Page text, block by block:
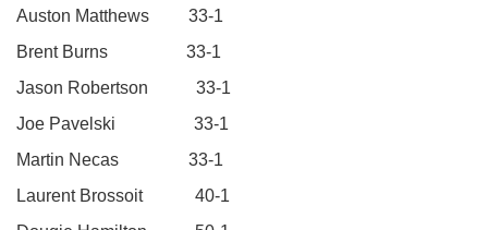
Auston Matthews 33-1
Brent Burns 33-1
Jason Robertson 33-1
Joe Pavelski 33-1
Martin Necas 33-1
Laurent Brossoit 40-1